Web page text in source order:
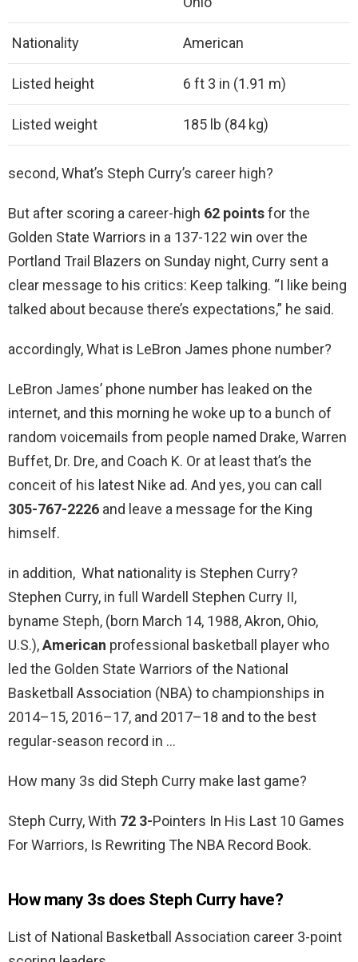
Nationality American
Listed height 6 ft 3 in (1.91 m)
Listed weight 185 lb (84 kg)
second, What’s Steph Curry’s career high?
But after scoring a career-high 62 pointsfor the
Golden State Warriors in a 137-122 win over the
Portland Trail Blazers on Sunday night, Curry sent a
clear message to his critics: Keep talking. “I like being
talked about because there’s expectations,” he said.
accordingly, What is LeBron James phone number?
LeBron James’ phone number has leaked on the
internet, and this morning he woke up to a bunch of
random voicemails from people named Drake, Warren
Buffet, Dr. Dre, and Coach K. Or at least that’s the
conceit of his latest Nike ad. And yes, you can call
305-767-2226 and leave a message for the King
himself.
in addition, What nationality is Stephen Curry?
Stephen Curry, in full Wardell Stephen Curry II,
byname Steph, (born March 14, 1988, Akron, Ohio,
U.S.),American professional basketball player who
led the Golden State Warriors of the National
Basketball Association (NBA) to championships in
2014–15, 2016–17, and 2017–18 and to the best
regular-season record in …
How many 3s did Steph Curry make last game?
Steph Curry, With 72 3-Pointers In His Last 10 Games
For Warriors, Is Rewriting The NBA Record Book.
How many 3s does Steph Curry have?
List of National Basketball Association career 3-point